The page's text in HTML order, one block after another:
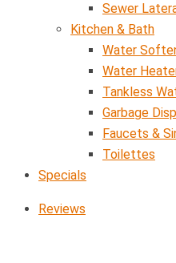
Sewer
Kitchen & Bath
Water
Water
Tankless
Garbage
Faucets &
Toilettes
Specials
Reviews